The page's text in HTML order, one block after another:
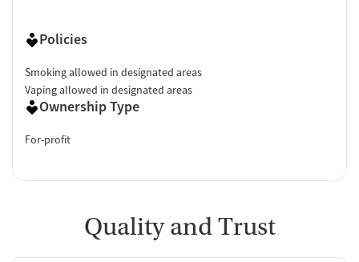
Policies
Smoking allowed in designated areas
Vaping allowed in designated areas
Ownership Type
For-profit
Quality and Trust